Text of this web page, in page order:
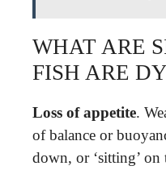
WHAT ARE
FISH ARE
Loss of appetite.
of balance or
down, or ‘sitting’